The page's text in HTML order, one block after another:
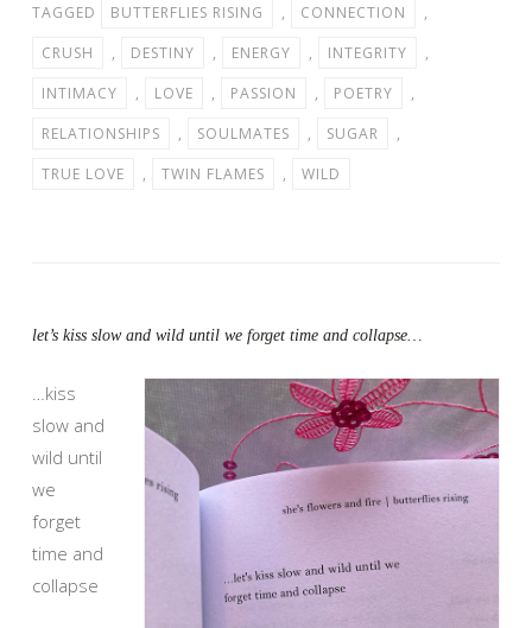
TAGGED
BUTTERFLIES RISING , CONNECTION
,
CRUSH
, DESTINY , ENERGY , INTEGRITY
,
INTIMACY
, LOVE , PASSION , POETRY
,
RELATIONSHIPS
, SOULMATES , SUGAR
,
TRUE LOVE
, TWIN FLAMES , WILD
let’s kiss slow and wild until we forget time and collapse…
…kiss
slow and
wild until
we
forget
time and
collapse